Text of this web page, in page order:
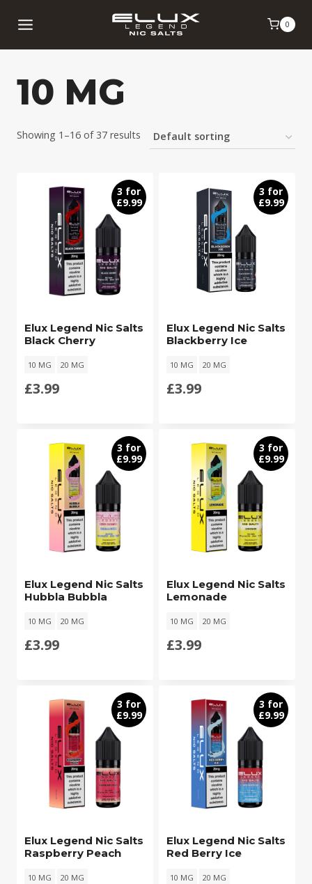
0
10 MG
Showing 1–16 of 37 results
3 for
£9.99
Elux Legend Nic Salts
Black Cherry
10 MG 20 MG
£3.99
3 for
£9.99
Elux Legend Nic Salts
Blackberry Ice
10 MG 20 MG
£3.99
3 for
£9.99
Elux Legend Nic Salts
Hubbla Bubbla
10 MG 20 MG
£3.99
3 for
£9.99
Elux Legend Nic Salts
Lemonade
10 MG 20 MG
£3.99
3 for
£9.99
Elux Legend Nic Salts
Raspberry Peach
10 MG 20 MG
3 for
£9.99
Elux Legend Nic Salts
Red Berry Ice
10 MG 20 MG